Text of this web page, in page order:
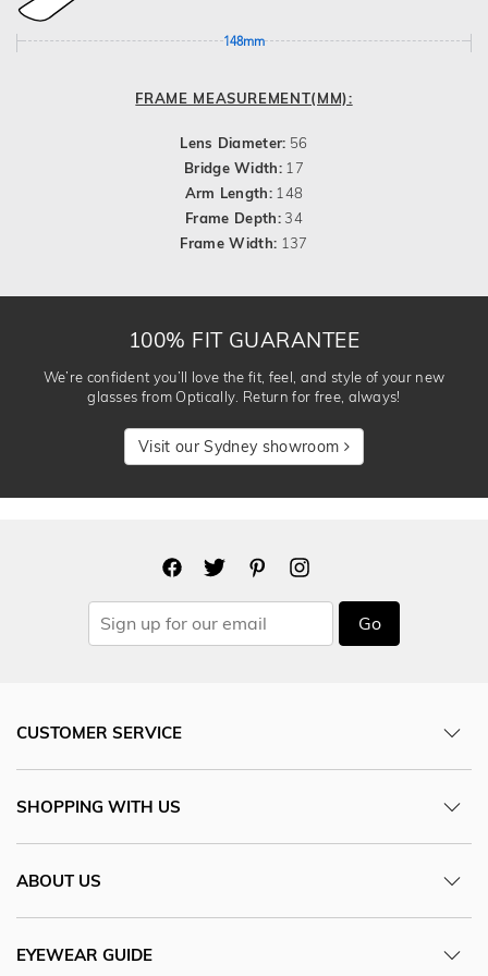
148mm
FRAME MEASUREMENT(MM):
Lens Diameter: 56
Bridge Width: 17
Arm Length: 148
Frame Depth:34
Frame Width: 137
100% FIT GUARANTEE
We’re confident you’ll love the fit, feel, and style of your new
glasses from Optically. Return for free, always!
Visit our Sydney showroom
Go
CUSTOMER SERVICE
SHOPPING WITH US
ABOUT US
EYEWEAR GUIDE